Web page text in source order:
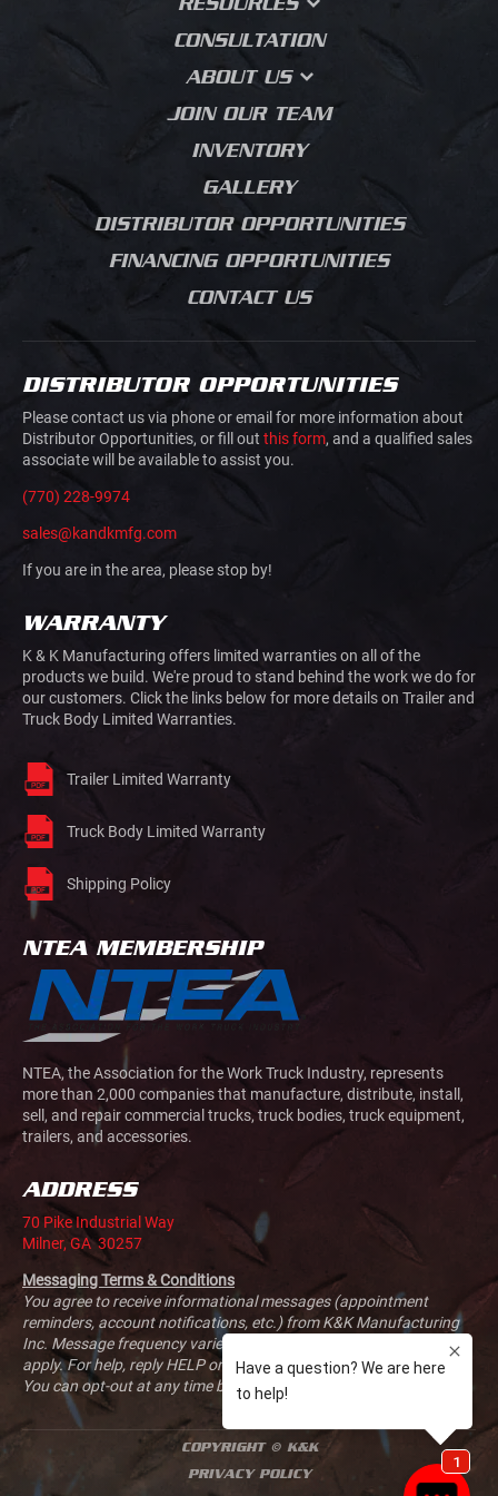
HEAVY PLATFORM
CONTRACTOR DUMPS
LANDSCAPING BODIES
CHIPPER BODIES
SERVICE BODIES
MECHANICS TRUCK
VAN BODIES
TRUCK AND VAN
UPFITTING
TRAILERS
TRAFFIC CONTROL
HOOK LIFTS AND ROLL
OFFS
DOVETAILS
AGRICULTURE
HVAC PLUMBING
ELECTRICAL
BUILDING MATERIALS
CUTTING
AIRLINE GROUND
SUPPORT
PRESS BRAKE
FORMING
MEDIA BLASTING
FAQS
WHY DESIGN MATTERS
BLOG
CONSULTATION
ABOUT US
OUR STORY
SALES PROCESS
PRODUCT JOURNEY
JOIN OUR TEAM
INVENTORY
GALLERY
DISTRIBUTOR OPPORTUNITIES
FINANCING OPPORTUNITIES
CONTACT US
DISTRIBUTOR OPPORTUNITIES
Please contact us via phone or email for more information about
Distributor Opportunities, or fill out this form, and a qualified sales
associate will be available to assist you.
(770) 228-9974
sales@kandkmfg.com
If you are in the area, please stop by!
WARRANTY
K & K Manufacturing offers limited warranties on all of the
products we build. We're proud to stand behind the work we do for
our customers. Click the links below for more details on Trailer and
Truck Body Limited Warranties.
Trailer Limited Warranty
Truck Body Limited Warranty
Shipping Policy
NTEA MEMBERSHIP
NTEA, the Association for the Work Truck Industry, represents
more than 2,000 companies that manufacture, distribute, install,
sell, and repair commercial trucks, truck bodies, truck equipment,
trailers, and accessories.
ADDRESS
70 Pike Industrial Way
Milner, GA 30257
Messaging Terms & Conditions
You agree to receive informational messages (appointment
reminders, account notifications, etc.) from K&K Manufacturing
Inc. Message frequency varies. Message and data rates may
apply. For help, reply HELP or email us atsales@kandkmfg.com .
You can opt-out at any time by replying STOP.
COPYRIGHT © K&K
PRIVACY POLICY